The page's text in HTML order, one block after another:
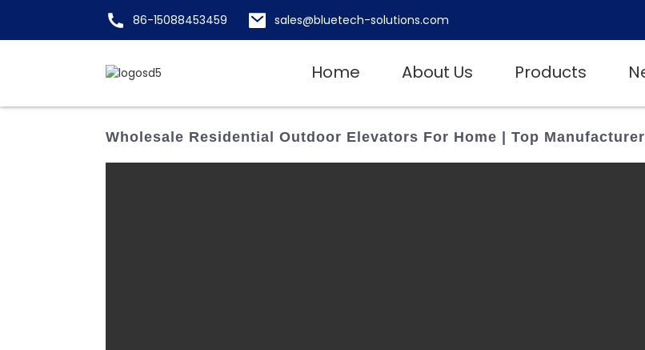
86-15088453459 sales@bluetech-solutions.com
Home About Us Products
Wholesale Residential Outdoor Elevators For Home | Top